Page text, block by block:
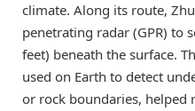
climate. Along its route,
penetrating radar (GPR) to
feet) beneath the surface.
used on Earth to detect
or rock boundaries, helped